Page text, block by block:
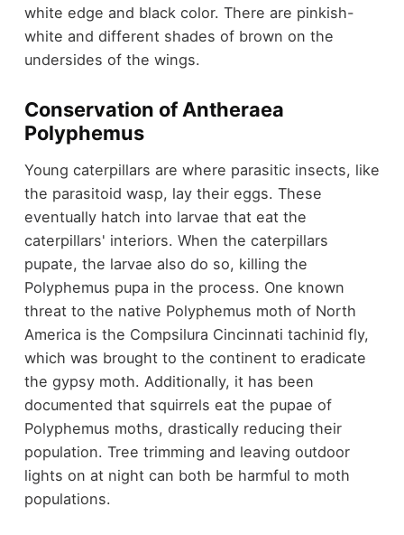
white edge and black color. There are pinkish-
white and different shades of brown on the
undersides of the wings.
Conservation of Antheraea
Polyphemus
Young caterpillars are where parasitic insects, like
the parasitoid wasp, lay their eggs. These
eventually hatch into larvae that eat the
caterpillars' interiors. When the caterpillars
pupate, the larvae also do so, killing the
Polyphemus pupa in the process. One known
threat to the native Polyphemus moth of North
America is the Compsilura Cincinnati tachinid fly,
which was brought to the continent to eradicate
the gypsy moth. Additionally, it has been
documented that squirrels eat the pupae of
Polyphemus moths, drastically reducing their
population. Tree trimming and leaving outdoor
lights on at night can both be harmful to moth
populations.